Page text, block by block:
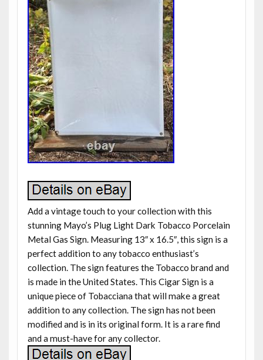
Add a vintage touch to your collection with this
stunning Mayo’s Plug Light Dark Tobacco Porcelain
Metal Gas Sign. Measuring 13″ x 16.5″, this sign is a
perfect addition to any tobacco enthusiast’s
collection. The sign features the Tobacco brand and
is made in the United States. This Cigar Sign is a
unique piece of Tobacciana that will make a great
addition to any collection. The sign has not been
modified and is in its original form. It is a rare find
and a must-have for any collector.